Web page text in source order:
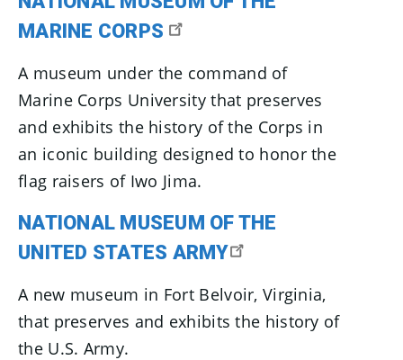
MARINE CORPS
A museum under the command of
Marine Corps University that preserves
and exhibits the history of the Corps in
an iconic building designed to honor the
flag raisers of Iwo Jima.
NATIONAL MUSEUM OF THE
UNITED STATES ARMY
A new museum in Fort Belvoir, Virginia,
that preserves and exhibits the history of
the U.S. Army.